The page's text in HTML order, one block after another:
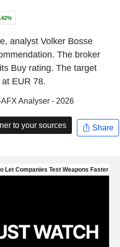
analyst Volker Bosse
The broker
Buy rating. The target
EUR 78.
Analyser - 2026
to your sources Share